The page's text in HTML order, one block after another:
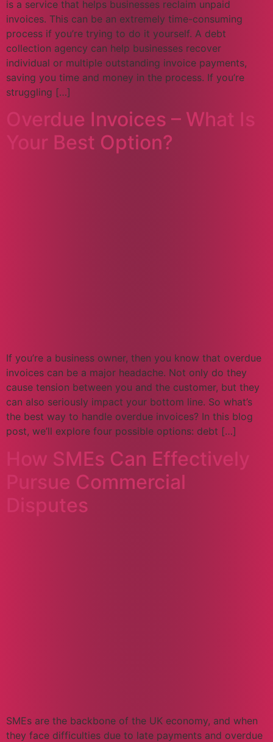
is a service that helps businesses reclaim unpaid
invoices. This can be an extremely time-consuming
process if you’re trying to do it yourself. A debt
collection agency can help businesses recover
individual or multiple outstanding invoice payments,
saving you time and money in the process. If you’re
struggling […]
Overdue Invoices – What Is
Your Best Option?
If you’re a business owner, then you know that overdue
invoices can be a major headache. Not only do they
cause tension between you and the customer, but they
can also seriously impact your bottom line. So what’s
the best way to handle overdue invoices? In this blog
post, we’ll explore four possible options: debt […]
How SMEs Can Effectively
Pursue Commercial
Disputes
SMEs are the backbone of the UK economy, and when
they face difficulties due to late payments and overdue